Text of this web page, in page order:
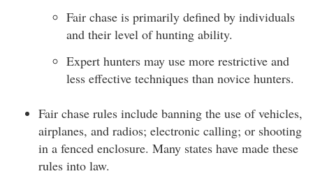
Fair chase is primarily defined by individuals
and their level of hunting ability.
Expert hunters may use more restrictive and
less effective techniques than novice hunters.
Fair chase rules include banning the use of vehicles,
airplanes, and radios; electronic calling; or shooting
in a fenced enclosure. Many states have made these
rules into law.